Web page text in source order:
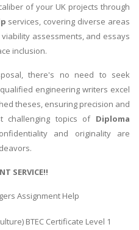
of your UK projects through
services, covering diverse areas
assessments, and essays
inclusion.
there's no need to seek
engineering writers excel
theses, ensuring precision and
challenging topics of Diploma
and originality are
SERVICE!!
Assignment Help
BTEC Certificate Level 1